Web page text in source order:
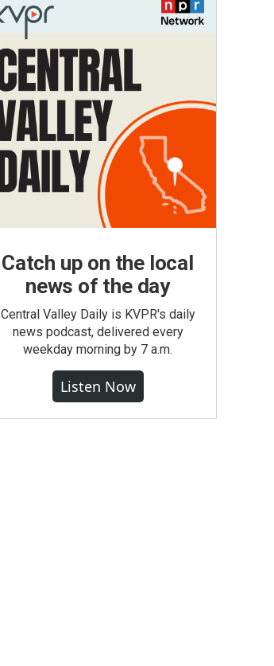
Catch up on the local
news of the day
Central Valley Daily is KVPR's daily
news podcast, delivered every
weekday morning by 7 a.m.
Listen Now